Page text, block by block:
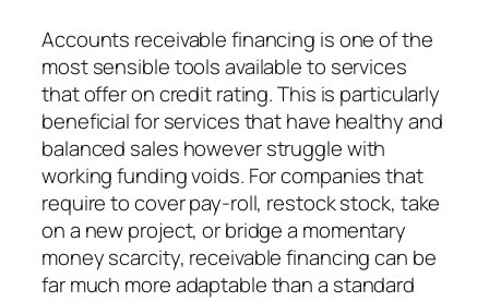
Accounts receivable financing is one of the
most sensible tools available to services
that offer on credit rating. This is particularly
beneficial for services that have healthy and
balanced sales however struggle with
working funding voids. For companies that
require to cover pay-roll, restock stock, take
on a new project, or bridge a momentary
money scarcity, receivable financing can be
far much more adaptable than a standard